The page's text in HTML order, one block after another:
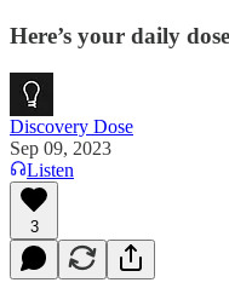
Here’s your daily
Discovery Dose
Sep 09, 2023
Listen
3